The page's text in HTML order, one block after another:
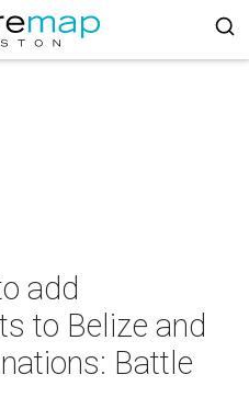
add
to Belize and
Battle